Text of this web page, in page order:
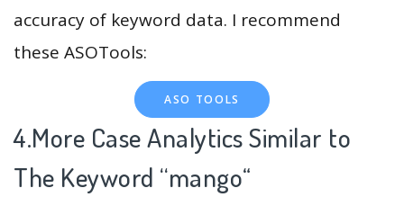
accuracy of keyword data. I recommend
these ASOTools:
ASO TOOLS
4.More Case Analytics Similar to
The Keyword “mango“